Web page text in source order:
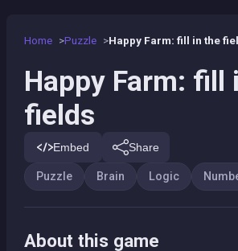
Home Puzzle Happy Farm: fill in the
Happy Farm: fill
fields
Embed Share
Puzzle Brain Logic
About this game